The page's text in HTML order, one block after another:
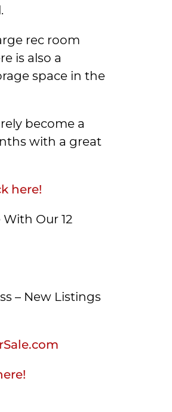
rec room
is also a
space in the
become a
with a great
here!
Our 12
– New Listings